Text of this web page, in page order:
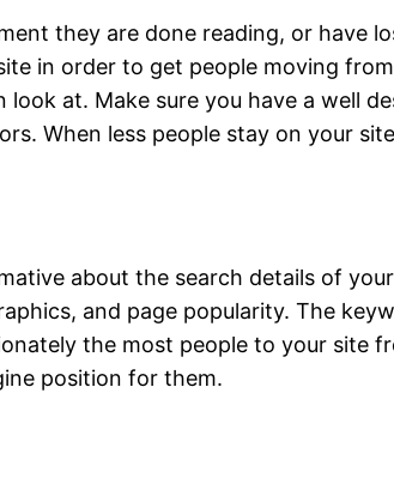
they are done reading, or have
in order to get people moving
at. Make sure you have a well
When less people stay on your
about the search details of
and page popularity. The
the most people to your site
position for them.